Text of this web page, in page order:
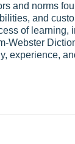
and norms
and
of learning,
Webster
experience,